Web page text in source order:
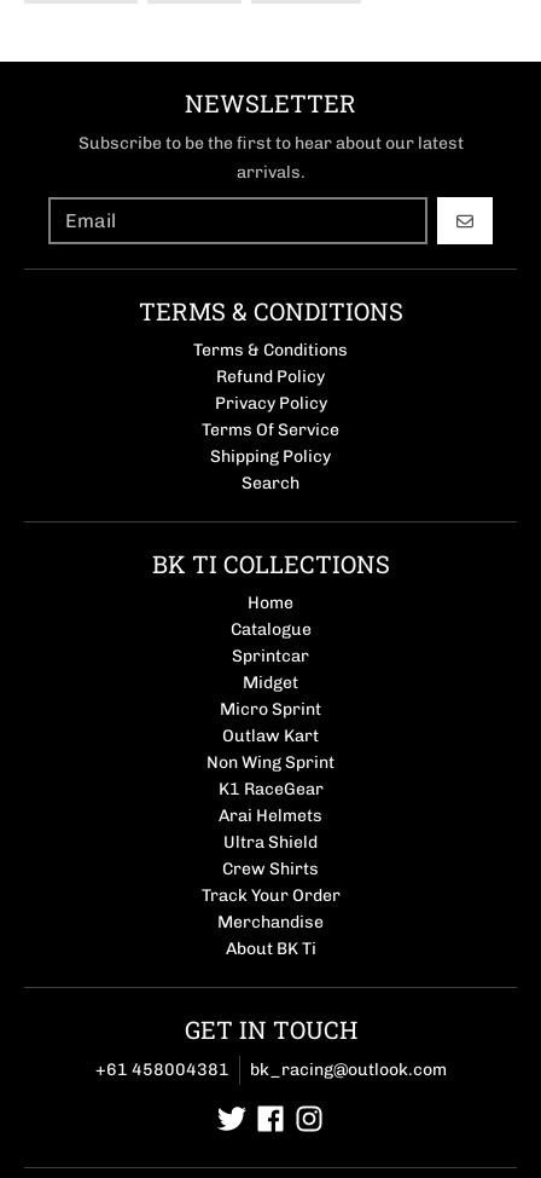
NEWSLETTER
Subscribe to be the first to hear about our latest
arrivals.
GO
TERMS & CONDITIONS
Terms & Conditions
Refund Policy
Privacy Policy
Terms Of Service
Shipping Policy
Search
BK TI COLLECTIONS
Home
Catalogue
Sprintcar
Midget
Micro Sprint
Outlaw Kart
Non Wing Sprint
K1 RaceGear
Arai Helmets
Ultra Shield
Crew Shirts
Track Your Order
Merchandise
About BK Ti
GET IN TOUCH
+61 458004381 bk_racing@outlook.com